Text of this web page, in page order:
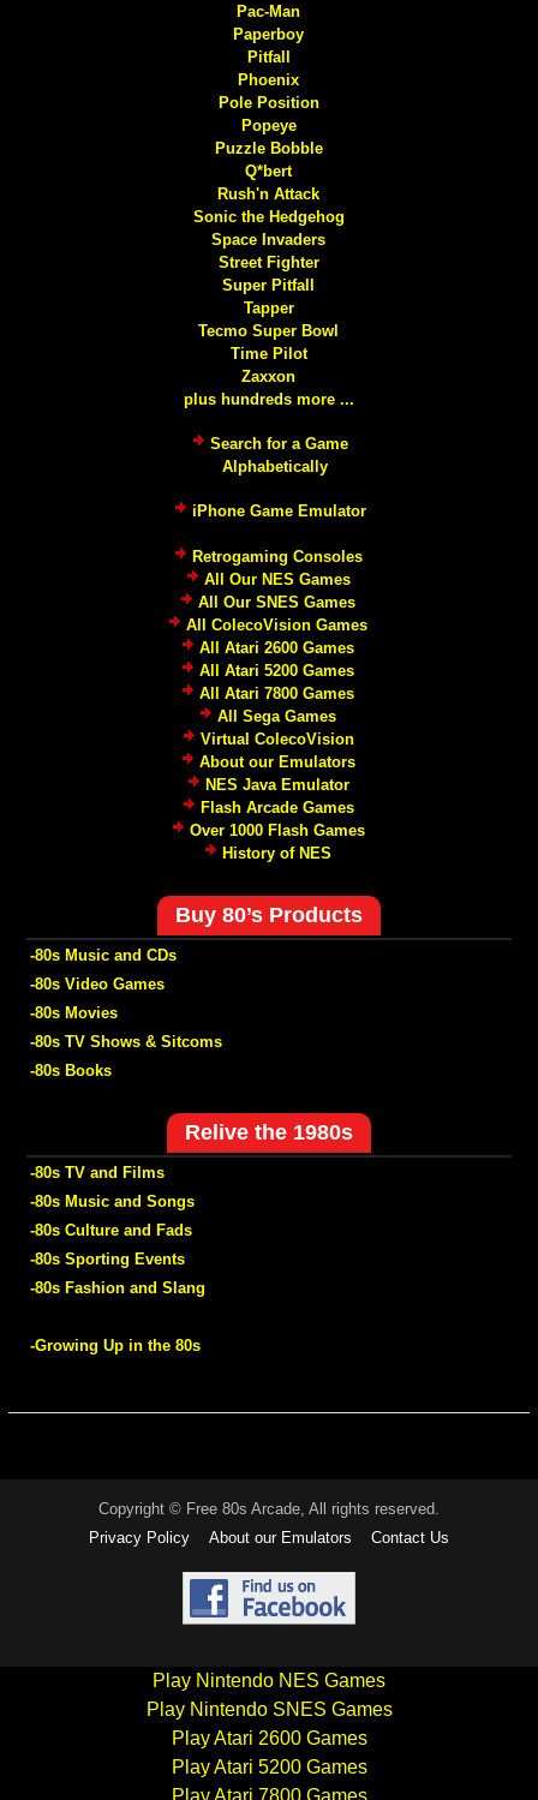
Pac-Man
Paperboy
Pitfall
Phoenix
Pole Position
Popeye
Puzzle Bobble
Q*bert
Rush'n Attack
Sonic the Hedgehog
Space Invaders
Street Fighter
Super Pitfall
Tapper
Tecmo Super Bowl
Time Pilot
Zaxxon
plus hundreds more ...
Search for a Game
Alphabetically
iPhone Game Emulator
Retrogaming Consoles
All Our NES Games
All Our SNES Games
All ColecoVision Games
All Atari 2600 Games
All Atari 5200 Games
All Atari 7800 Games
All Sega Games
Virtual ColecoVision
About our Emulators
NES Java Emulator
Flash Arcade Games
Over 1000 Flash Games
History of NES
Buy 80’s Products
-80s Music and CDs
-80s Video Games
-80s Movies
-80s TV Shows & Sitcoms
-80s Books
Relive the 1980s
-80s TV and Films
-80s Music and Songs
-80s Culture and Fads
-80s Sporting Events
-80s Fashion and Slang
-Growing Up in the 80s
Copyright © Free 80s Arcade, All rights reserved.
Privacy Policy
About our Emulators Contact Us
Play Nintendo NES Games
Play Nintendo SNES Games
Play Atari 2600 Games
Play Atari 5200 Games